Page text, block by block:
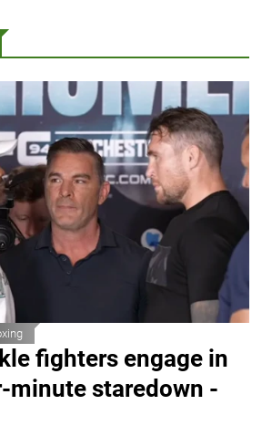
fighters engage in
minute staredown -